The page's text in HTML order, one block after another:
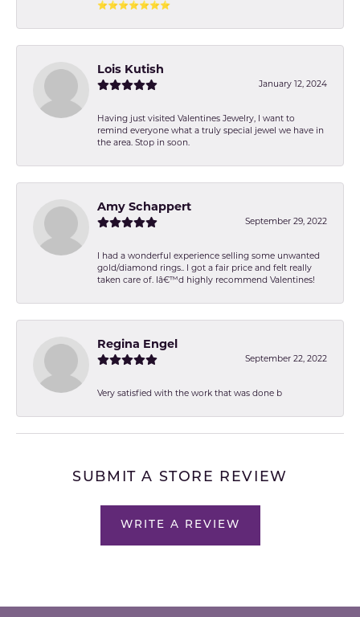
⭐️⭐️⭐️⭐️⭐️⭐️⭐️
Lois Kutish
January 12, 2024
Having just visited Valentines Jewelry, I want to
remind everyone what a truly special jewel we have in
the area. Stop in soon.
Amy Schappert
September 29, 2022
I had a wonderful experience selling some unwanted
gold/diamond rings.. I got a fair price and felt really
taken care of. Iâ€™d highly recommend Valentines!
Regina Engel
September 22, 2022
Very satisfied with the work that was done b
SUBMIT A STORE REVIEW
WRITE A REVIEW